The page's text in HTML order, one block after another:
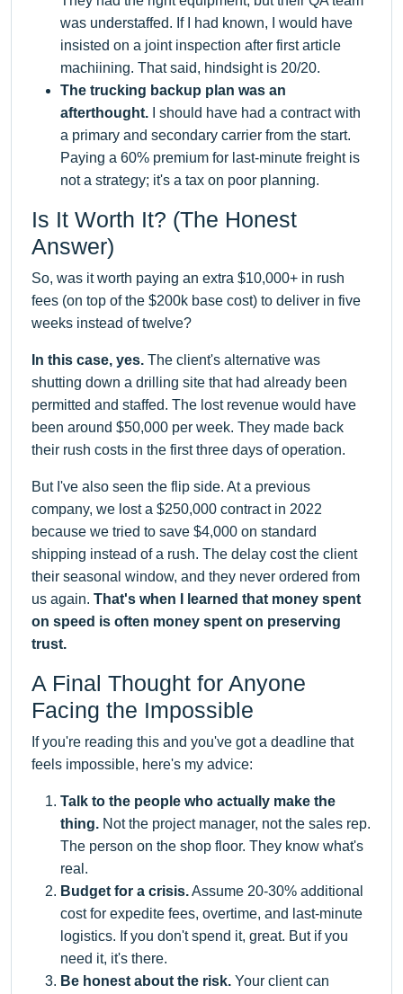
was understaffed. If I had known, I would have
insisted on a joint inspection after first article
machiining. That said, hindsight is 20/20.
The trucking backup plan was an
afterthought. I should have had a contract with
a primary and secondary carrier from the start.
Paying a 60% premium for last-minute freight is
not a strategy; it's a tax on poor planning.
Is It Worth It? (The Honest
Answer)
So, was it worth paying an extra $10,000+ in rush
fees (on top of the $200k base cost) to deliver in five
weeks instead of twelve?
In this case, yes. The client's alternative was
shutting down a drilling site that had already been
permitted and staffed. The lost revenue would have
been around $50,000 per week. They made back
their rush costs in the first three days of operation.
But I've also seen the flip side. At a previous
company, we lost a $250,000 contract in 2022
because we tried to save $4,000 on standard
shipping instead of a rush. The delay cost the client
their seasonal window, and they never ordered from
us again. That's when I learned that money spent
on speed is often money spent on preserving
trust.
A Final Thought for Anyone
Facing the Impossible
If you're reading this and you've got a deadline that
feels impossible, here's my advice:
Talk to the people who actually make the
thing. Not the project manager, not the sales rep.
The person on the shop floor. They know what's
real.
Budget for a crisis.Assume 20-30% additional
cost for expedite fees, overtime, and last-minute
logistics. If you don't spend it, great. But if you
need it, it's there.
Be honest about the risk. Your client can